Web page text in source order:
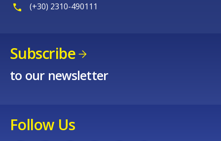
(+30) 2310-490111
Subscribe
to our newsletter
Follow Us